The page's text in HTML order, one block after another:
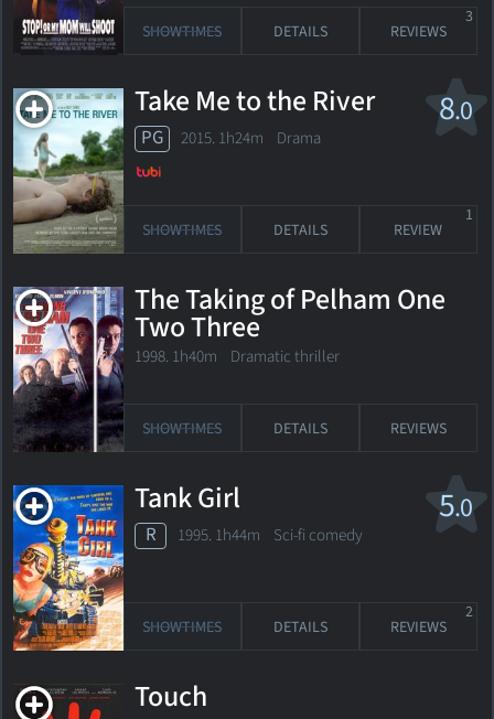
SHOWTIMES DETAILS REVIEWS
3
8.0
Take Me to the River
PG 2015. 1h24m Drama
SHOWTIMES DETAILS REVIEW
1
The Taking of Pelham One
Two Three
1998. 1h40m Dramatic thriller
SHOWTIMES DETAILS REVIEWS
5.0
Tank Girl
R 1995. 1h44m Sci-fi comedy
SHOWTIMES DETAILS REVIEWS
2
Touch